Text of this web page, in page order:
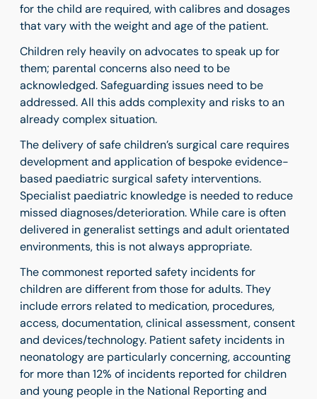
for the child are required,with calibres and dosages
that vary with the weight and age of the patient.
Children rely heavily on advocates to speak up for
them; parental concerns also need to be
acknowledged. Safeguarding issues need to be
addressed. All this adds complexity and risks to an
already complex situation.
The delivery of safe children’s surgical care requires
development and application of bespoke evidence-
based paediatric surgical safety interventions.
Specialist paediatric knowledge is needed to reduce
missed diagnoses/deterioration. While care is often
delivered in generalist settings and adult orientated
environments, this is not always appropriate.
The commonest reported safety incidents for
children are different from those for adults. They
include errors related to medication, procedures,
access, documentation, clinical assessment, consent
and devices/technology. Patient safety incidents in
neonatology are particularly concerning, accounting
for more than 12% of incidents reported for children
and young people in the National Reporting and